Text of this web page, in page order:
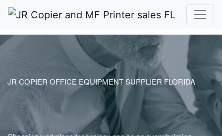
JR COPIER OFFICE EQUIPMENT SUPPLIER FLORIDA